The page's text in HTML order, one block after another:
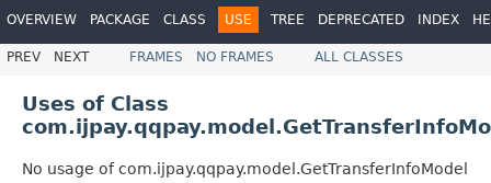
OVERVIEW PACKAGE CLASS USE TREE DEPRECATED INDEX
PREV NEXT FRAMES NO FRAMES ALL CLASSES
Uses of Class
No usage of com.ijpay.qqpay.model.GetTransferInfoModel